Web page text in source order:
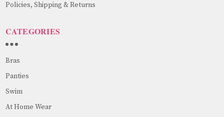
Policies, Shipping & Returns
CATEGORIES
Bras
Panties
Swim
At Home Wear